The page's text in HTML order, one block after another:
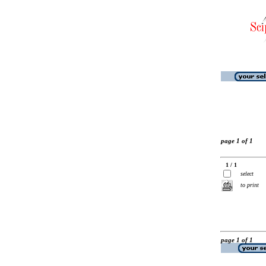
page 1 of 1
1 / 1
select
to print
page 1 of 1